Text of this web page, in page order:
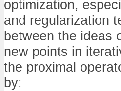
optimization,
and regularization
between the ideas
new points in
the proximal
by: